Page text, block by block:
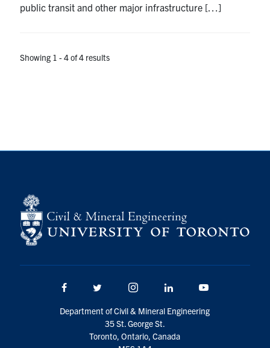
public transit and other major infrastructure […]
Showing 1 - 4 of 4 results
Facebook Twitter/X Instagram LinkedIn
Department of Civil & Mineral Engineering
35 St. George St.
Toronto, Ontario, Canada